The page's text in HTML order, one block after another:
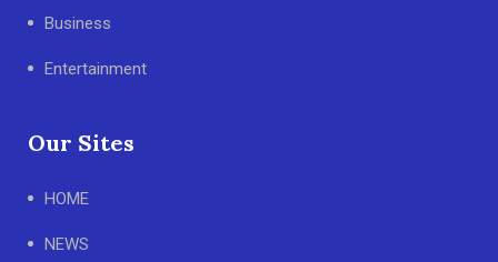
Business
Entertainment
Our Sites
HOME
NEWS